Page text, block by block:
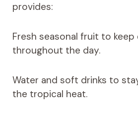
provides:
Fresh seasonal fruit to
throughout the day.
Water and soft drinks to
the tropical heat.